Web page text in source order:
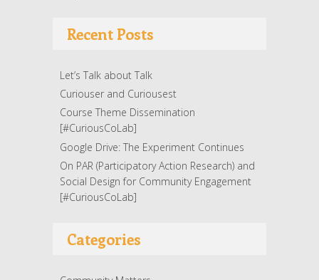
Recent Posts
Let’s Talk about Talk
Curiouser and Curiousest
Course Theme Dissemination
[#CuriousCoLab]
Google Drive: The Experiment Continues
On PAR (Participatory Action Research) and
Social Design for Community Engagement
[#CuriousCoLab]
Categories